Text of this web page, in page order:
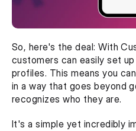
So, here's the deal: With
customers can easily set
profiles. This means you
in a way that goes beyond
recognizes who they are.
It's a simple yet incredibly